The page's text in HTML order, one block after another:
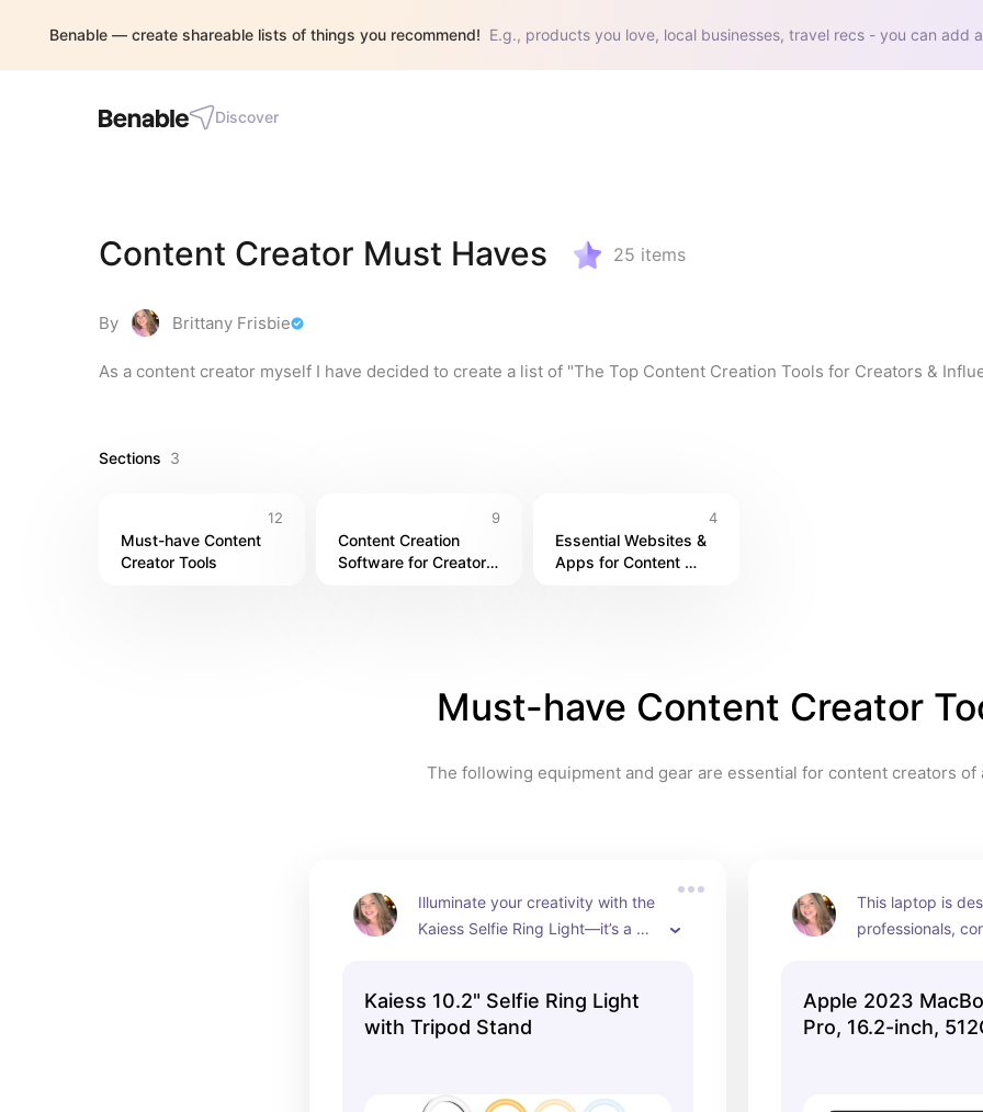
Benable — create shareable lists of things you recommend! E.g., products you love, local businesses, travel recs - you can add
Discover
Content Creator Must Haves 25 items
By Brittany Frisbie
As a content creator myself I have decided to create a list of "The Top Content Creation Tools for Creators &
Sections 3
12
Must-have Content
Creator Tools
9
Content Creation
Software for Creators
4
Essential Websites &
Apps for Content
Must-have Content Creator
The following equipment and gear are essential for content creators of
Illuminate your creativity with the
Kaiess Selfie Ring Light—it’s a
Kaiess 10.2" Selfie Ring Light
with Tripod Stand
This laptop is
professionals,
looking for a
experience, the
Apple 2023
Pro, 16.2-inch,